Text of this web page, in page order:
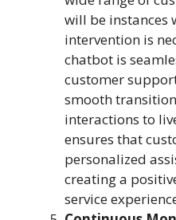
will be instances
intervention is
chatbot is
customer
smooth
interactions to
ensures that
personalized
creating a
service